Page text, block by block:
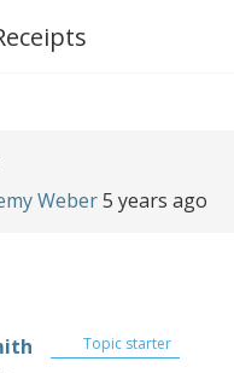
Weber5 years ago
Topic starter